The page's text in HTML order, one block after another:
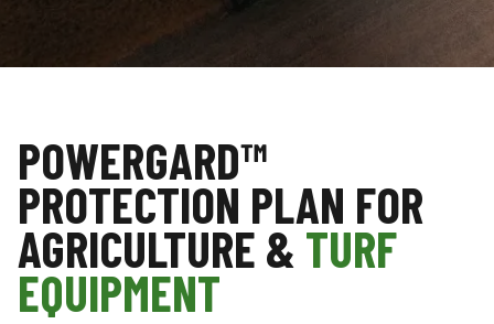
POWERGARD™
PROTECTION PLAN FOR
AGRICULTURE & TURF
EQUIPMENT